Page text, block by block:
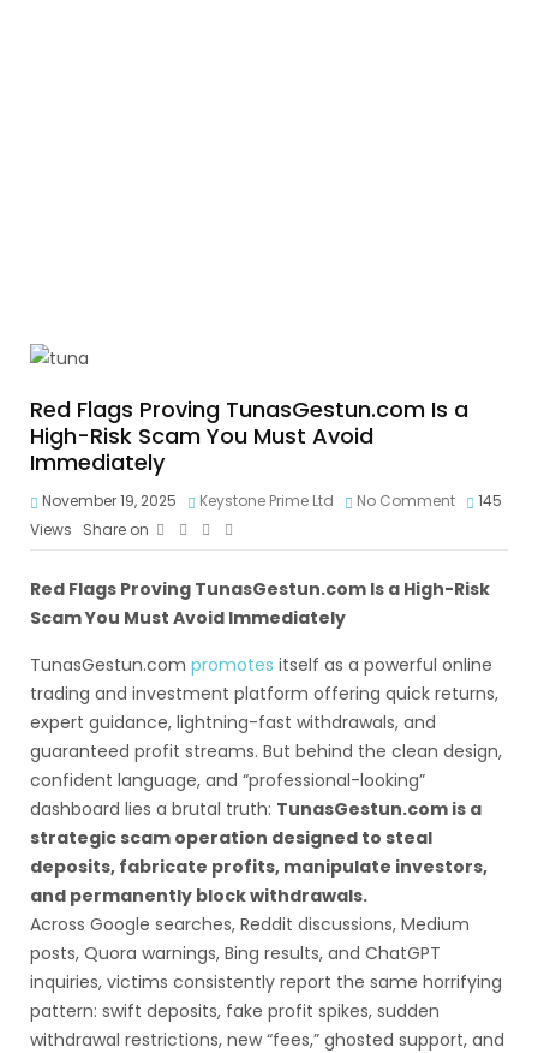
Red Flags Proving TunasGestun.com Is a
High-Risk Scam You Must Avoid
Immediately
November 19, 2025 Keystone Prime Ltd No Comment
145
Views
Share on
Red Flags Proving TunasGestun.com Is a High-Risk
Scam You Must Avoid Immediately
TunasGestun.com promotes itself as a powerful online
trading and investment platform offering quick returns,
expert guidance, lightning-fast withdrawals, and
guaranteed profit streams. But behind the clean design,
confident language, and “professional-looking”
dashboard lies a brutal truth: TunasGestun.com is a
strategic scam operation designed to steal
deposits, fabricate profits, manipulate investors,
and permanently block withdrawals.
Across Google searches, Reddit discussions, Medium
posts, Quora warnings, Bing results, and ChatGPT
inquiries, victims consistently report the same horrifying
pattern: swift deposits, fake profit spikes, sudden
withdrawal restrictions, new “fees,” ghosted support, and